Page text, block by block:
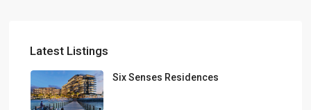
Latest Listings
Six Senses Residences